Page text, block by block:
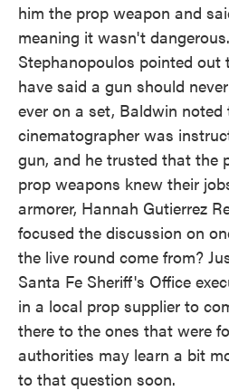
him the prop weapon and
meaning it wasn't
Stephanopoulos pointed out
have said a gun should
ever on a set, Baldwin
cinematographer was
gun, and he trusted that the
prop weapons knew their
armorer, Hannah Gutierrez
focused the discussion on
the live round come from?
Santa Fe Sheriff's Office
in a local prop supplier to
there to the ones that were
authorities may learn a bit
to that question soon.